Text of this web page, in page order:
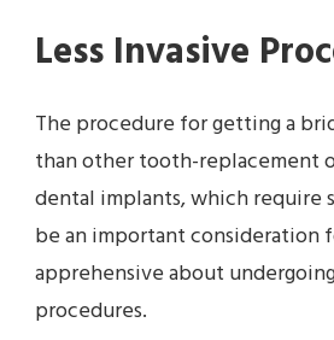
Less Invasive
The procedure for getting a
than other tooth-replacement
dental implants, which require
be an important consideration
apprehensive about
procedures.